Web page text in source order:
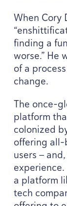
When Cory
“
finding a
worse.” He
of a
change.
The once-
platform
colonized
offering
users —
a platform
tech